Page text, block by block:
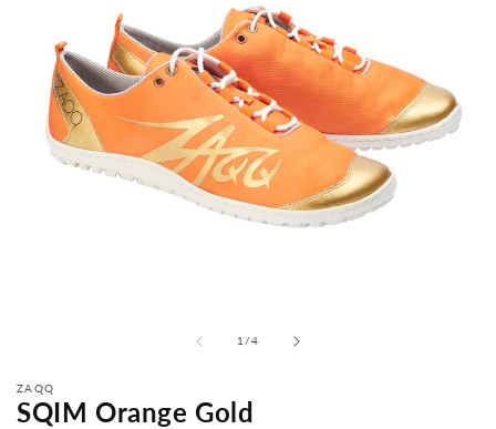
1 /from
4
ZAQQ
SQIM Orange Gold